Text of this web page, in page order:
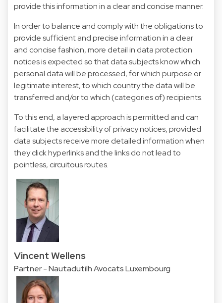
provide this information in a clear and concise manner.
In order to balance and comply with the obligations to
provide sufficient and precise information in a clear
and concise fashion, more detail in data protection
notices is expected so that data subjects know which
personal data will be processed, for which purpose or
legitimate interest, to which country the data will be
transferred and/or to which (categories of) recipients.
To this end, a layered approach is permitted and can
facilitate the accessibility of privacy notices, provided
data subjects receive more detailed information when
they click hyperlinks and the links do not lead to
pointless, circuitous routes.
Vincent Wellens
Partner - Nautadutilh Avocats Luxembourg